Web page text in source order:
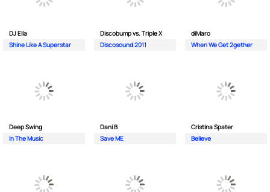
DJ Ella
Shine Like A Superstar
Discobump vs. Triple X
Discosound 2011
diMaro
When We Get 2gether
Deep Swing
In The Music
Dani B
Save ME
Cristina Spater
Believe